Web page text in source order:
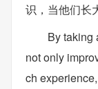
识，当他们长
By taking
not only
ch